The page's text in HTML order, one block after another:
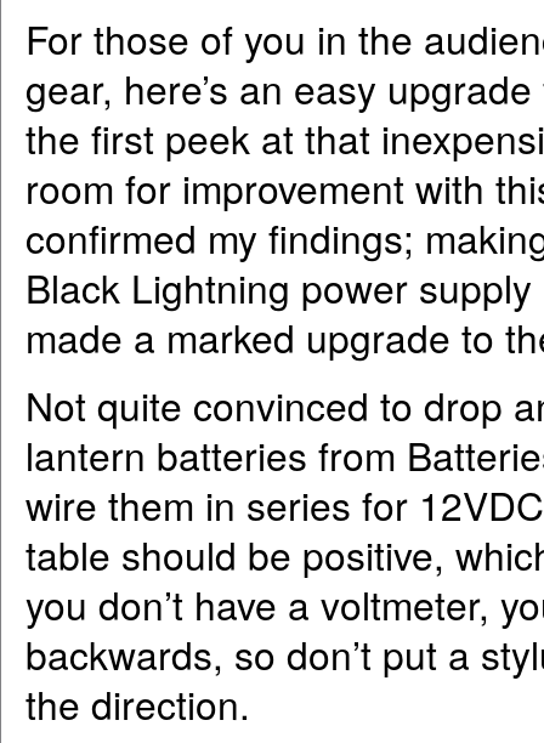
For those of you in the
gear, here’s an easy
the first peek at that
room for improvement with
confirmed my findings;
Black Lightning power
made a marked upgrade to
Not quite convinced to drop
lantern batteries from
wire them in series for
table should be positive,
you don’t have a voltmeter,
backwards, so don’t put a
the direction.